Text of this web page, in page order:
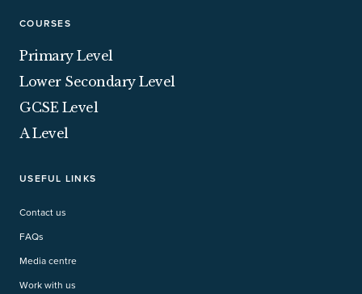
COURSES
Primary Level
Lower Secondary Level
GCSE Level
A Level
USEFUL LINKS
Contact us
FAQs
Media centre
Work with us